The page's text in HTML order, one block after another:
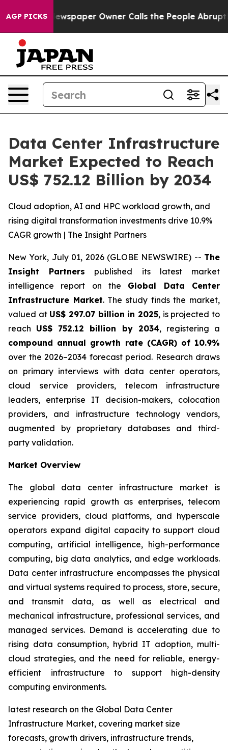
AGP PICKSOwner Calls the People Abruptly Laid off
Data Center Infrastructure
Market Expected to Reach
US$ 752.12 Billion by 2034
Cloud adoption, AI and HPC workload growth, and
rising digital transformation investments drive 10.9%
CAGR growth | The Insight Partners
New York, July 01, 2026 (GLOBE NEWSWIRE) -- The
Insight Partners published its latest market
intelligence report on the Global Data Center
Infrastructure Market. The study finds the market,
valued at US$ 297.07 billion in 2025, is projected to
reach US$ 752.12 billion by 2034, registering a
compound annual growth rate (CAGR) of 10.9%
over the 2026–2034 forecast period. Research draws
on primary interviews with data center operators,
cloud service providers, telecom infrastructure
leaders, enterprise IT decision-makers, colocation
providers, and infrastructure technology vendors,
augmented by proprietary databases and third-
party validation.
Market Overview
The global data center infrastructure market is
experiencing rapid growth as enterprises, telecom
service providers, cloud platforms, and hyperscale
operators expand digital capacity to support cloud
computing, artificial intelligence, high-performance
computing, big data analytics, and edge workloads.
Data center infrastructure encompasses the physical
and virtual systems required to process, store, secure,
and transmit data, as well as electrical and
mechanical infrastructure, professional services, and
managed services. Demand is accelerating due to
rising data consumption, hybrid IT adoption, multi-
cloud strategies, and the need for reliable, energy-
efficient infrastructure to support high-density
computing environments.
latest research on the Global Data Center
Infrastructure Market, covering market size
forecasts, growth drivers, infrastructure trends,